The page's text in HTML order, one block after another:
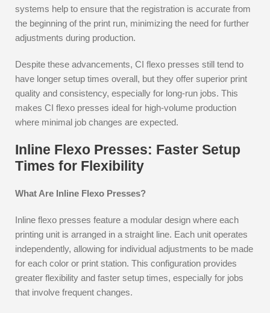
systems help to ensure that the registration is accurate from
the beginning of the print run, minimizing the need for further
adjustments during production.
Despite these advancements, CI flexo presses still tend to
have longer setup times overall, but they offer superior print
quality and consistency, especially for long-run jobs. This
makes CI flexo presses ideal for high-volume production
where minimal job changes are expected.
Inline Flexo Presses: Faster Setup
Times for Flexibility
What Are Inline Flexo Presses?
Inline flexo presses feature a modular design where each
printing unit is arranged in a straight line. Each unit operates
independently, allowing for individual adjustments to be made
for each color or print station. This configuration provides
greater flexibility and faster setup times, especially for jobs
that involve frequent changes.